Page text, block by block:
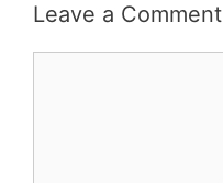
Leave a Comment